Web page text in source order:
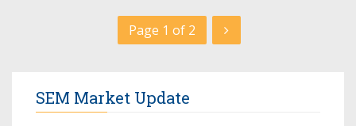
Page 1 of 2
SEM Market Update